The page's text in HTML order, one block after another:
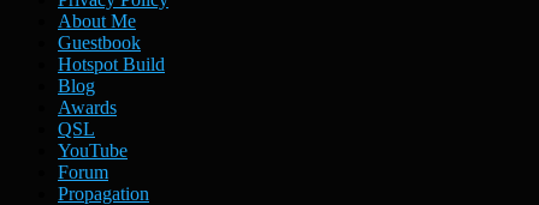
About Me
Guestbook
Hotspot Build
Blog
Awards
QSL
YouTube
Forum
Propagation